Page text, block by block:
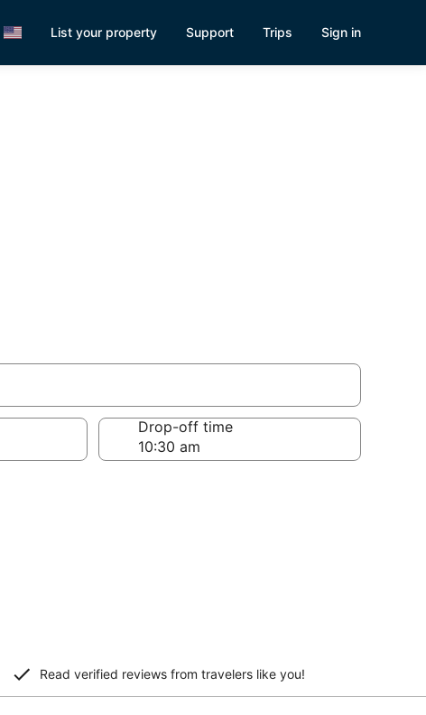
List your property Support Trips Sign in
Drop-off time
Read verified reviews from travelers like you!